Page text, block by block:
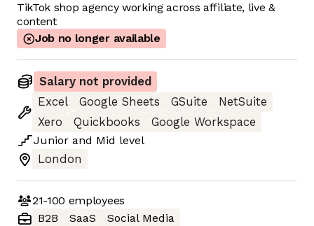
TikTok shop agency working across affiliate, live &
content
Job no longer available
Salary not provided
Excel
Google Sheets GSuite
NetSuite
Xero
Quickbooks
Google Workspace
Junior and Mid level
London
21-100 employees
B2B
SaaS Social Media